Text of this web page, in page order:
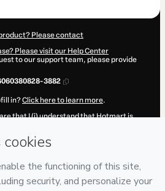
Please contact
Please visit our Help Center
to our support team, please provide
3882
in?Click here to learn more.
that I (i) understand that Hotmart is
Policyand